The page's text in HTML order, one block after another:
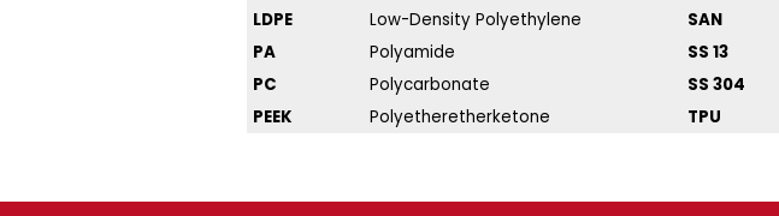
LDPE
Low-Density Polyethylene SAN
PA
Polyamide SS 13
PC
Polycarbonate SS 304
PEEK
Polyetheretherketone TPU